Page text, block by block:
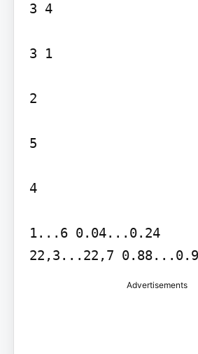
3 4
3 1
2
5
4
1...6 0.04...0.24
22,3...22,7
Advertisements